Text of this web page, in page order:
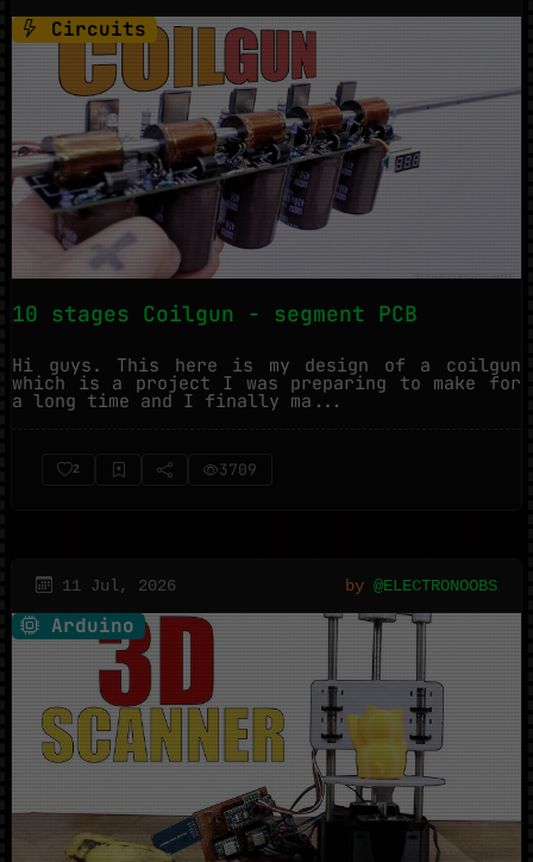
Circuits
10 stages Coilgun - segment PCB
Hi guys. This here is my design of a coilgun
which is a project I was preparing to make for
a long time and I finally ma...
2 3709
11 Jul, 2026 by @ELECTRONOOBS
Arduino